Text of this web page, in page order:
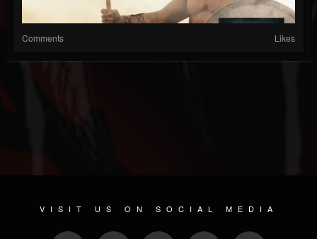
Comments Likes
VISIT US ON SOCIAL MEDIA